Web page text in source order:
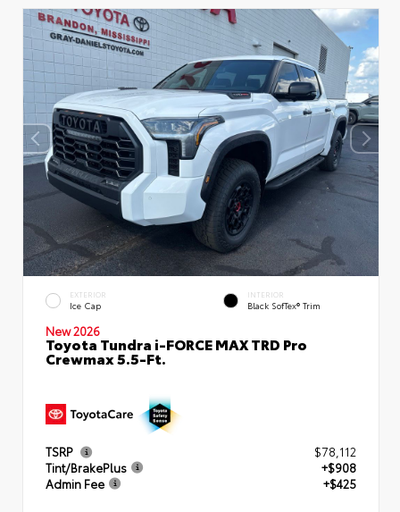
EXTERIOR
Ice Cap
INTERIOR
Black SofTex® Trim
New 2026
Toyota Tundra i-FORCE MAX TRD Pro
Crewmax 5.5-Ft.
TSRP
$78,112
Tint/BrakePlus
+$908
Admin Fee
+$425